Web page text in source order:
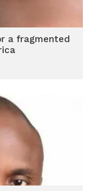
a fragmented